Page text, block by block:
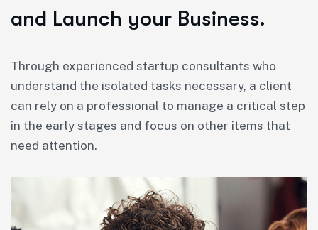
and Launch your Business.
Through experienced startup consultants who
understand the isolated tasks necessary, a client
can rely on a professional to manage a critical step
in the early stages and focus on other items that
need attention.